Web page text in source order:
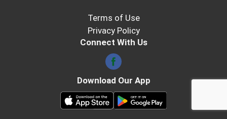
Terms of Use
Privacy Policy
Connect With Us
Download Our App